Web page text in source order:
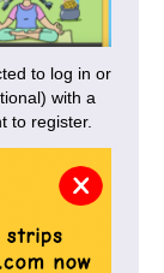
to log in or
with a
to register.